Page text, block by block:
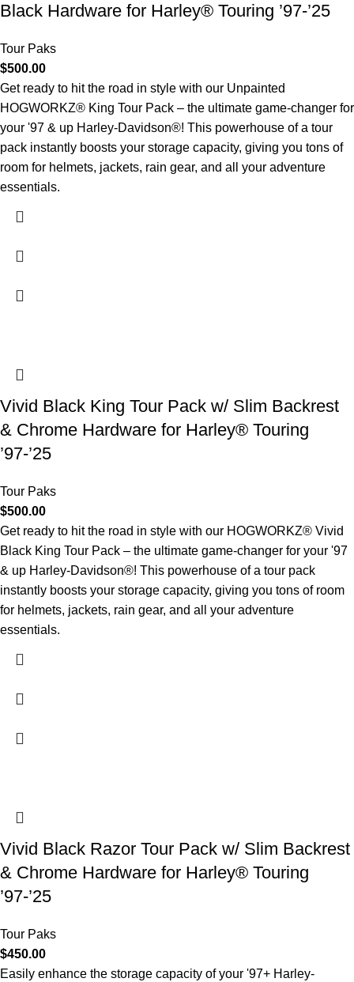
Black Hardware for Harley® Touring ’97-’25
Tour Paks
$500.00
Get ready to hit the road in style with our Unpainted
HOGWORKZ® King Tour Pack – the ultimate game-changer for
your '97 & up Harley-Davidson®! This powerhouse of a tour
pack instantly boosts your storage capacity, giving you tons of
room for helmets, jackets, rain gear, and all your adventure
essentials.
Vivid Black King Tour Pack w/ Slim Backrest
& Chrome Hardware for Harley® Touring
’97-’25
Tour Paks
$500.00
Get ready to hit the road in style with our HOGWORKZ® Vivid
Black King Tour Pack – the ultimate game-changer for your '97
& up Harley-Davidson®! This powerhouse of a tour pack
instantly boosts your storage capacity, giving you tons of room
for helmets, jackets, rain gear, and all your adventure
essentials.
Vivid Black Razor Tour Pack w/ Slim Backrest
& Chrome Hardware for Harley® Touring
’97-’25
Tour Paks
$450.00
Easily enhance the storage capacity of your '97+ Harley-